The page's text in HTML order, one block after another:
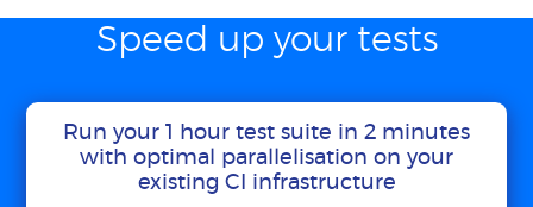
Speed up your tests
Run your 1 hour test suite in 2 minutes
with optimal parallelisation on your
existing CI infrastructure